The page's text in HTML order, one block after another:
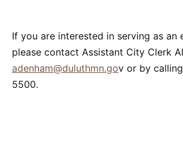
If you are interested in serving as an
please contact Assistant City Clerk
adenham@duluthmn.gov or by
5500.